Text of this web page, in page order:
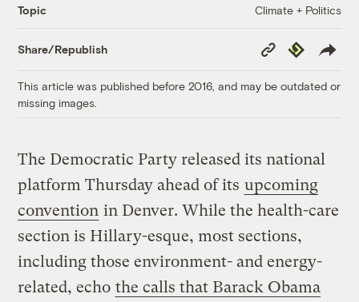
Topic Climate + Politics
Share/Republish
Copy
Link
Republish
This article was published before 2016, and may be outdated or
missing images.
The Democratic Party released its national
platform Thursday ahead of its upcoming
convention in Denver. While the health-care
section is Hillary-esque, most sections,
including those environment- and energy-
related, echo the calls that Barack Obama